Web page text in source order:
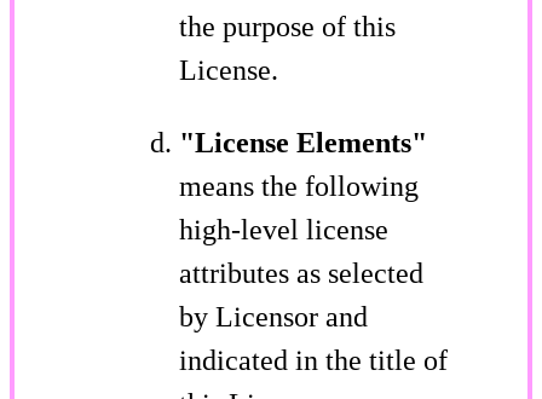
the purpose of this
License.
"License Elements"
means the following
high-level license
attributes as selected
by Licensor and
indicated in the title of